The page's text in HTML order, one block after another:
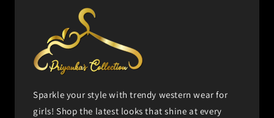
Sparkle your style with trendy western wear for
girls! Shop the latest looks that shine at every